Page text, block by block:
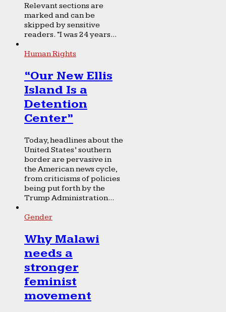
Relevant sections are
marked and can be
skipped by sensitive
readers. “I was 24 years...
Human Rights
“Our New Ellis
Island Is a
Detention
Center”
Today, headlines about the
United States’ southern
border are pervasive in
the American news cycle,
from criticisms of policies
being put forth by the
Trump Administration...
Gender
Why Malawi
needs a
stronger
feminist
movement